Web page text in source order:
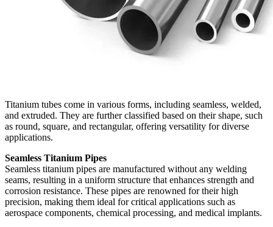
Titanium tubes come in various forms, including seamless, welded,
and extruded. They are further classified based on their shape, such
as round, square, and rectangular, offering versatility for diverse
applications.
Seamless Titanium Pipes
Seamless titanium pipes are manufactured without any welding
seams, resulting in a uniform structure that enhances strength and
corrosion resistance. These pipes are renowned for their high
precision, making them ideal for critical applications such as
aerospace components, chemical processing, and medical implants.